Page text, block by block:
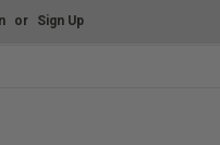
or Sign Up